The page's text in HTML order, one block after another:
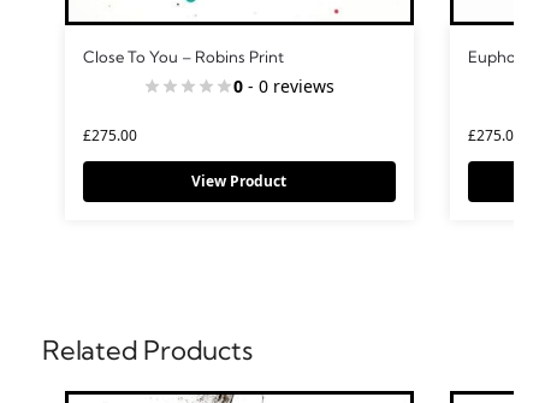
Close To You – Robins Print
0 - 0 reviews
£275.00
View Product
Euphoria
£275.00
Related Products